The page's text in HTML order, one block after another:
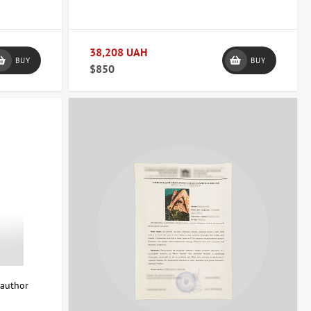
that the work fits harmoniously with the overall style and
payment and delivery method.
looking for an elegant accent for your living room, a striking
your space.
BUY
38,208 UAH
$850
BUY